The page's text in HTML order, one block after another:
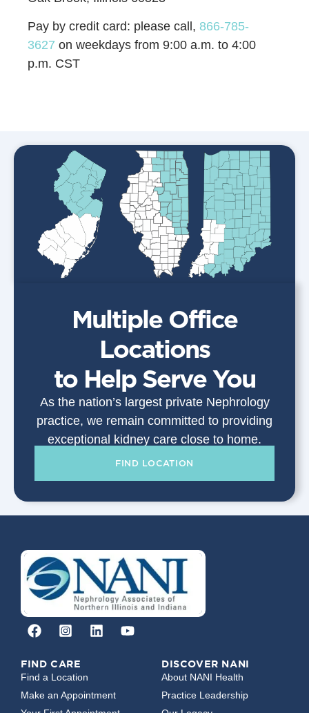
Pay by credit card: please call, 866-785-
3627 on weekdays from 9:00 a.m. to 4:00
p.m. CST
Multiple Office
Locations
to Help Serve You
As the nation’s largest private Nephrology
practice, we remain committed to providing
exceptional kidney care close to home.
FIND LOCATION
FIND CARE
Find a Location
Make an Appointment
DISCOVER NANI
About NANI Health
Practice Leadership